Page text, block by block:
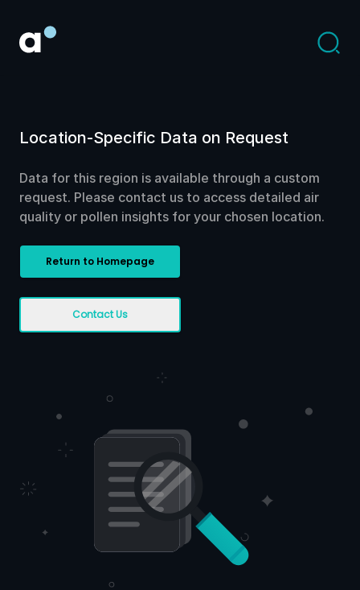
Location-Specific Data on Request
Data for this region is available through a custom
request. Please contact us to access detailed air
quality or pollen insights for your chosen location.
Return to Homepage
Contact Us